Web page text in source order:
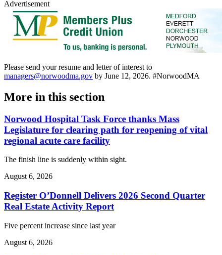
Advertisement
Please send your resume and letter of interest to
managers@norwoodma.gov by June 12, 2026. #NorwoodMA
More in this section
Norwood Hospital Task Force thanks Mass
Legislature for clearing path for reopening of vital
regional acute care facility
The finish line is suddenly within sight.
August 6, 2026
Register O’Donnell Delivers 2026 Second Quarter
Real Estate Activity Report
Five percent increase since last year
August 6, 2026